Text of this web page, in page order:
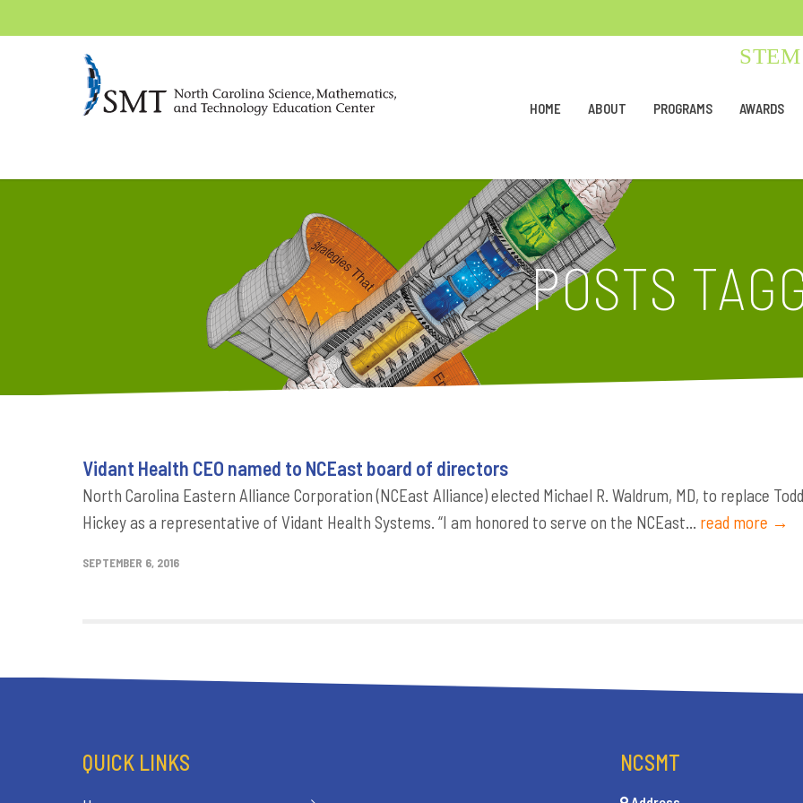
HOME ABOUT PROGRAMS AWARDS
POSTS
Vidant Health CEO named to NCEast board of directors
North Carolina Eastern Alliance Corporation (NCEast Alliance) elected Michael R. Waldrum, MD, to replace Todd
Hickey as a representative of Vidant Health Systems. “I am honored to serve on the NCEast... read more →
SEPTEMBER 6, 2016
QUICK LINKS NCSMT